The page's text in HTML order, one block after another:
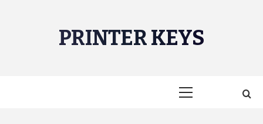
PRINTER KEYS